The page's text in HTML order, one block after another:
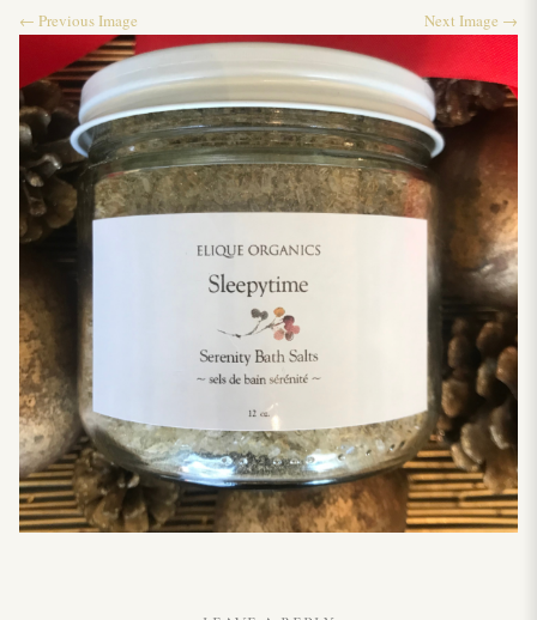
← Previous Image Next Image →